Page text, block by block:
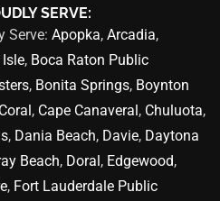
SERVE:
Serve: Apopka, Arcadia,
Isle, Boca Raton Public
, Bonita Springs, Boynton
, Cape Canaveral, Chuluota,
, Dania Beach, Davie, Daytona
Beach, Doral, Edgewood,
, Fort Lauderdale Public